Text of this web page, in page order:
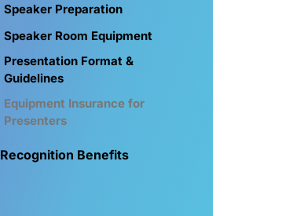
Speaker Preparation
Speaker Room Equipment
Presentation Format &
Guidelines
Equipment Insurance for
Presenters
Recognition Benefits